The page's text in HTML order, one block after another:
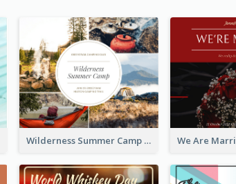
Wilderness Summer Camp Facebook Post